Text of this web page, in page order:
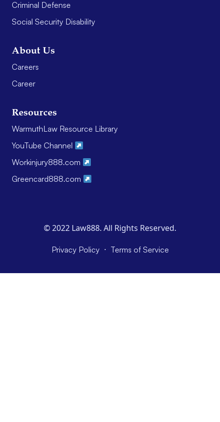
Criminal Defense
Social Security Disability
About Us
Careers
Career
Resources
WarmuthLaw Resource Library
YouTube Channel
Workinjury888.com
Greencard888.com
© 2022 Law888. All Rights Reserved.
Privacy Policy · Terms of Service